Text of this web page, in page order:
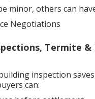
minor, others can
Negotiations
Termite
inspection
can: